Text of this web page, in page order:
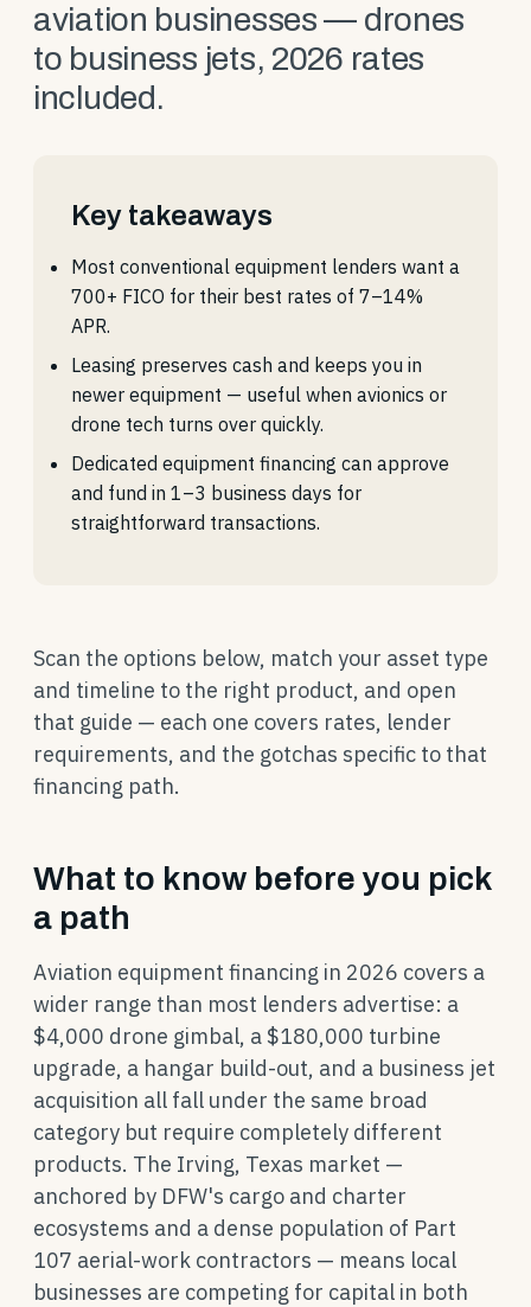
aviation businesses — drones
to business jets, 2026 rates
included.
Key takeaways
Most conventional equipment lenders want a
700+ FICO for their best rates of 7–14%
APR.
Leasing preserves cash and keeps you in
newer equipment — useful when avionics or
drone tech turns over quickly.
Dedicated equipment financing can approve
and fund in 1–3 business days for
straightforward transactions.
Scan the options below, match your asset type
and timeline to the right product, and open
that guide — each one covers rates, lender
requirements, and the gotchas specific to that
financing path.
What to know before you pick
a path
Aviation equipment financing in 2026 covers a
wider range than most lenders advertise: a
$4,000 drone gimbal, a $180,000 turbine
upgrade, a hangar build-out, and a business jet
acquisition all fall under the same broad
category but require completely different
products. The Irving, Texas market —
anchored by DFW's cargo and charter
ecosystems and a dense population of Part
107 aerial-work contractors — means local
businesses are competing for capital in both